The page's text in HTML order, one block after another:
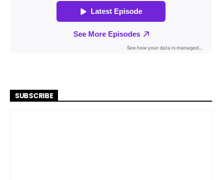
SUBSCRIBE